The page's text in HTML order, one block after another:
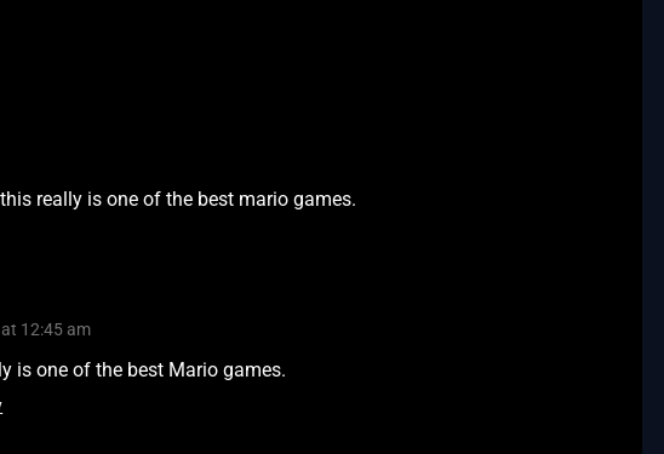
really is one of the best mario games.
12:45 am
is one of the best Mario games.